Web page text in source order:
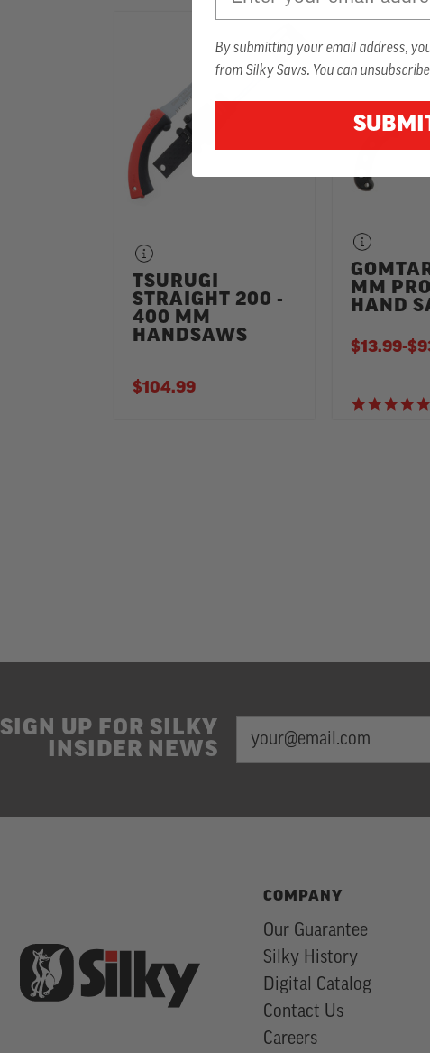
TSURUGI
STRAIGHT 200 -
400 MM
HANDSAWS
$104.99
MM
HAND
$13.99-TO
SIGN UP FOR SILKY
INSIDER NEWS
Newsletter
ADDRESS
COMPANY
Our Guarantee
Silky History
Digital Catalog
Contact Us
Careers
By submitting your email address,
from Silky Saws. You can